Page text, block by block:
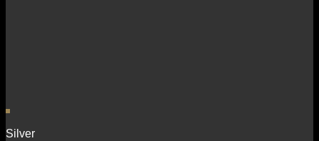
Silver